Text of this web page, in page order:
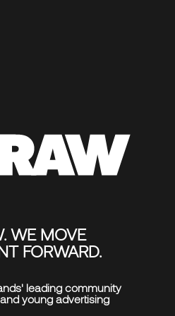
your inbox
WE MOVE
FORWARD.
leading community
young advertising